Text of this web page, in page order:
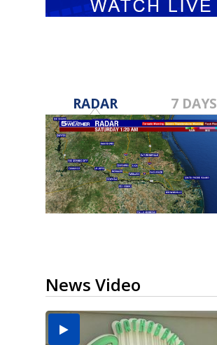
RADAR 7 DAYS
News Video